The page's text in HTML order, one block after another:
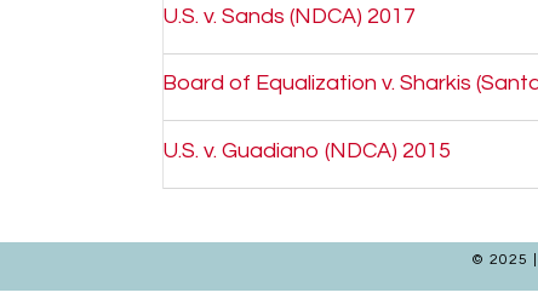
U.S. v. Sands (NDCA) 2017
Board of Equalization v. Sharkis
U.S. v. Guadiano (NDCA) 2015
© 2025 |